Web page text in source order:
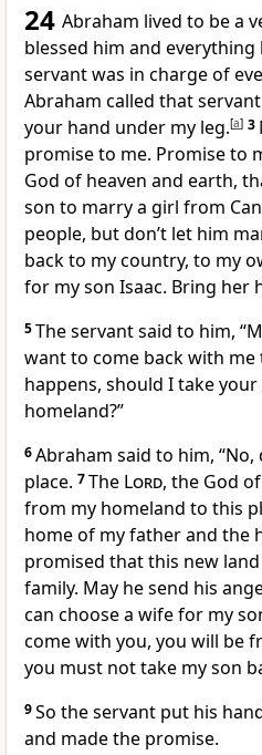
24 Abraham lived to be a
blessed him and everything
servant was in charge of
Abraham called that
your hand under my leg.[a] 3
promise to me. Promise to
God of heaven and earth,
son to marry a girl from
people, but don’t let him
back to my country, to my
for my son Isaac. Bring her
5The servant said to him,
want to come back with
happens, should I take
homeland?”
6Abraham said to him,
place. 7The Lord, the God
from my homeland to this
home of my father and the
promised that this new
family. May he send his
can choose a wife for my
come with you, you will be
you must not take my son
9So the servant put his
and made the promise.